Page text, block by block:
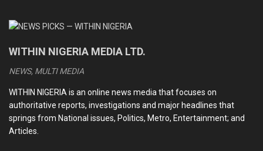
But in February 2025, that familiar structure came under
proposal: a shift to 12-4. This new model suggests twelve
uninterrupted years of basic education followed by a four-
year tertiary stretch, streamlining the system into two
blocks instead of four.
The proposal stirred immediate debates across
WITHIN NIGERIA MEDIA LTD.
NEWS, MULTI MEDIA
WITHIN NIGERIA is an online news media that focuses on
authoritative reports, investigations and major headlines that
springs from National issues, Politics, Metro, Entertainment; and
Articles.